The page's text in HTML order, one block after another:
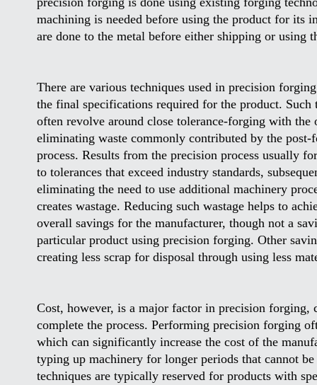
machining is needed before using the product for its
are done to the metal before either shipping or using
There are various techniques used in precision
the final specifications required for the product. Such
often revolve around close tolerance-forging with the
eliminating waste commonly contributed by the post-
process. Results from the precision process usually
to tolerances that exceed industry standards,
eliminating the need to use additional machinery
creates wastage. Reducing such wastage helps to
overall savings for the manufacturer, though not a
particular product using precision forging. Other
creating less scrap for disposal through using less
Cost, however, is a major factor in precision
complete the process. Performing precision forging
which can significantly increase the cost of the
typing up machinery for longer periods that cannot
techniques are typically reserved for products with